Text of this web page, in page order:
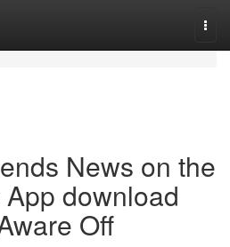
News on the
download
Off